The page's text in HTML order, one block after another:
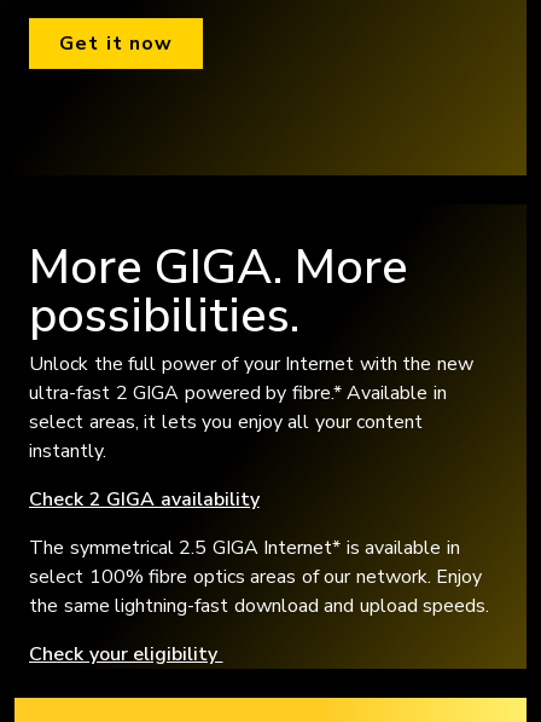
Get it now
More GIGA. More
possibilities.
Unlock the full power of your Internet with the new
ultra-fast 2 GIGA powered by fibre.* Available in
select areas, it lets you enjoy all your content
instantly.
Check 2 GIGA availability
The symmetrical 2.5 GIGA Internet* is available in
select 100% fibre optics areas of our network. Enjoy
the same lightning-fast download and upload speeds.
Check your eligibility